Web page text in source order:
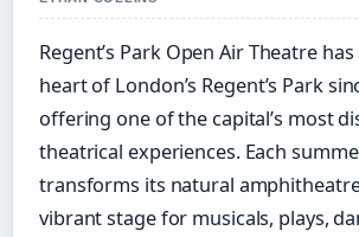
Regent’s Park Open Air Theatre
heart of London’s Regent’s Park
offering one of the capital’s most
theatrical experiences. Each
transforms its natural
vibrant stage for musicals, plays,